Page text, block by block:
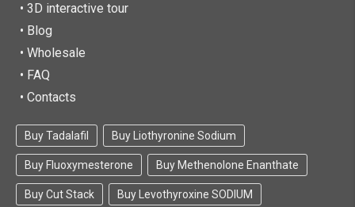
• 3D interactive tour
• Blog
• Wholesale
• FAQ
• Contacts
Buy Tadalafil Buy Liothyronine Sodium
Buy Fluoxymesterone Buy Methenolone Enanthate
Buy Cut Stack Buy Levothyroxine SODIUM